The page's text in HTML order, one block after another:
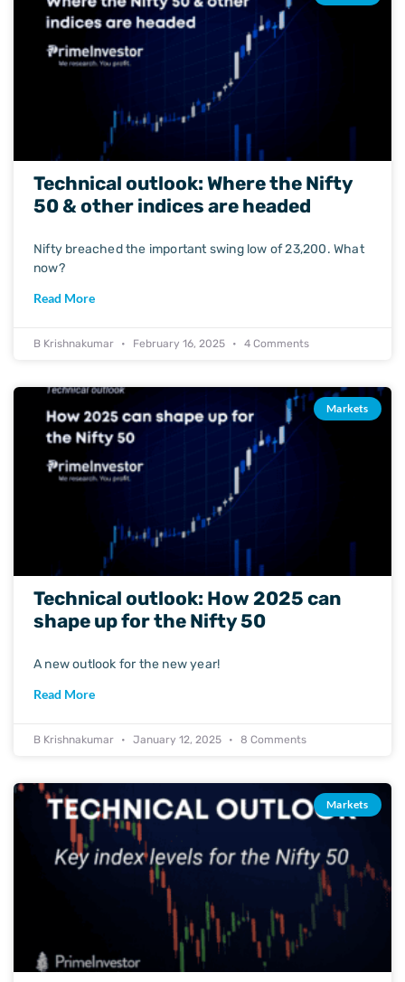
Technical outlook: Where the Nifty
50 & other indices are headed
Nifty breached the important swing low of 23,200. What
now?
Read More
B Krishnakumar February 16, 2025 4 Comments
Markets
Technical outlook: How 2025 can
shape up for the Nifty 50
A new outlook for the new year!
Read More
B Krishnakumar January 12, 2025 8 Comments
Markets